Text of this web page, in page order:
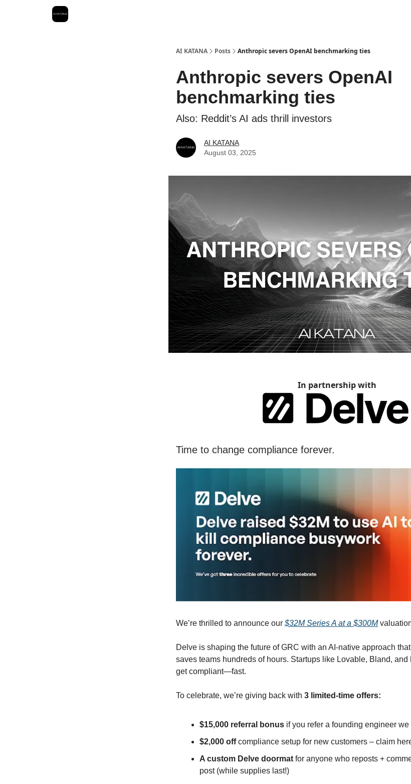
AI KATANA Posts Anthropic severs OpenAI benchmarking ties
Anthropic severs OpenAI
benchmarking ties
Also: Reddit’s AI ads thrill investors
AI KATANA
August 03, 2025
In partnership with
Time to change compliance forever.
We’re thrilled to announce our $32M Series A at a $300M
Delve is shaping the future of GRC with an AI-native approach
saves teams hundreds of hours. Startups like Lovable, Bland, and
get compliant—fast.
To celebrate, we’re giving back with 3 limited-time offers:
$15,000 referral bonus if you refer a founding engineer we
$2,000 offcompliance setup for new customers – claim
A custom Delve doormat for anyone who reposts +
post (while supplies last!)